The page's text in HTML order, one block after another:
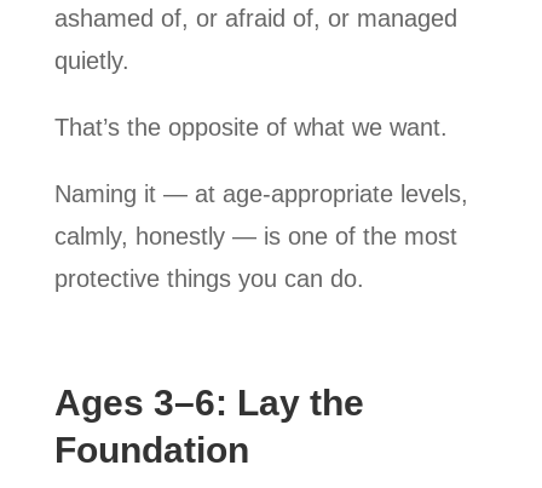
ashamed of, or afraid of, or managed
quietly.
That’s the opposite of what we want.
Naming it — at age-appropriate levels,
calmly, honestly — is one of the most
protective things you can do.
Ages 3–6: Lay the
Foundation